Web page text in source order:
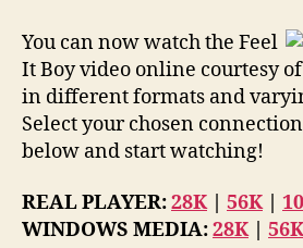
You can now watch the Feel
It Boy video online courtesy
in different formats and
Select your chosen
below and start watching!
REAL PLAYER:28K| 56K|
WINDOWS MEDIA:28K| 56K